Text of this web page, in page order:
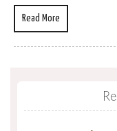
Read More